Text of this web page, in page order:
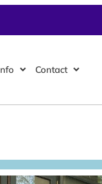
Contact